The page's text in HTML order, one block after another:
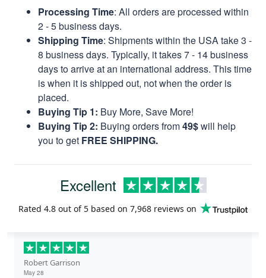
Processing Time: All orders are processed within
2 - 5 business days.
Shipping Time: Shipments within the USA take 3 -
8 business days. Typically, it takes 7 - 14 business
days to arrive at an international address. This time
is when it is shipped out, not when the order is
placed.
Buying Tip 1: Buy More, Save More!
Buying Tip 2: Buying orders from49$will help
you to get FREE SHIPPING.
Excellent
Rated 4.8 out of 5 based on 7,968 reviews on
Robert Garrison
May 28